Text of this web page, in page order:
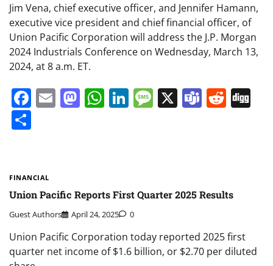
Jim Vena, chief executive officer, and Jennifer Hamann,
executive vice president and chief financial officer, of
Union Pacific Corporation will address the J.P. Morgan
2024 Industrials Conference on Wednesday, March 13,
2024, at 8 a.m. ET.
Facebook
EmailMastodon
WhatsApp
LinkedIn
Message
X Teams
FINANCIAL
Union Pacific Reports First Quarter 2025 Results
Guest Authors April 24, 2025 0
Union Pacific Corporation today reported 2025 first
quarter net income of $1.6 billion, or $2.70 per diluted